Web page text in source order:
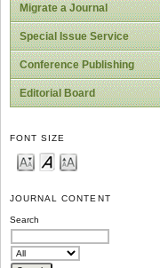
Migrate a Journal
Special Issue Service
Conference Publishing
Editorial Board
FONT SIZE
JOURNAL CONTENT
Search